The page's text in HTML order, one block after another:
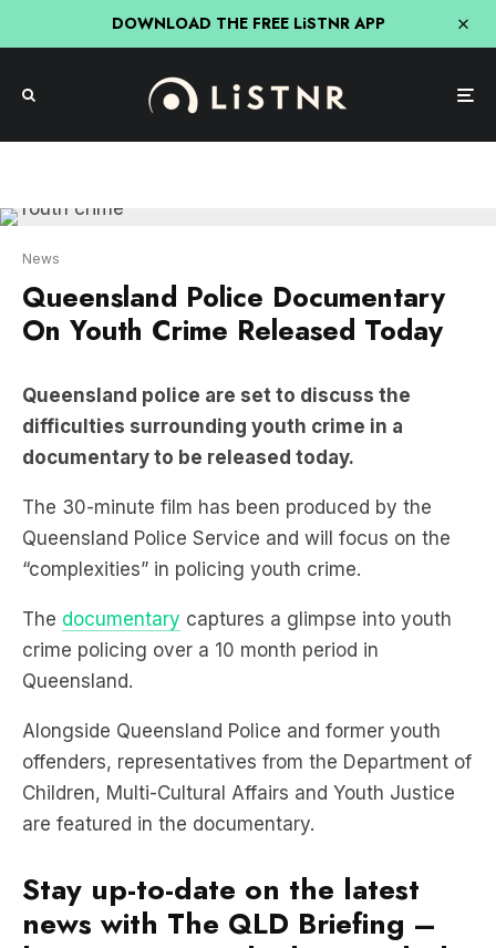
DOWNLOAD THE FREE LiSTNR APP
On Youth Crime Released Today
Queensland police are set to discuss the
documentary to be released today.
The 30-minute film has been produced by the
Queensland Police Service and will focus on the
“complexities” in policing youth crime.
The
crime policing over a 10 month period in
Queensland.
Alongside Queensland Police and former youth
offenders, representatives from the Department of
Children, Multi-Cultural Affairs and Youth Justice
are featured in the documentary.
Stay up-to-date on the latest
keeping you in the loop with the
region’s breaking news as it hits.